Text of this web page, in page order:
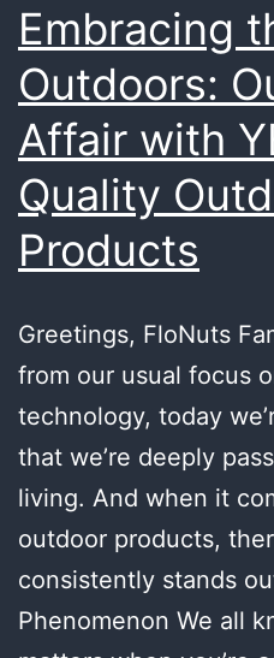
Embracing
Outdoors:
Affair with
Quality
Products
Greetings, FloNuts
from our usual focus
technology, today
that we’re deeply
living. And when it
outdoor products,
consistently stands
Phenomenon We all